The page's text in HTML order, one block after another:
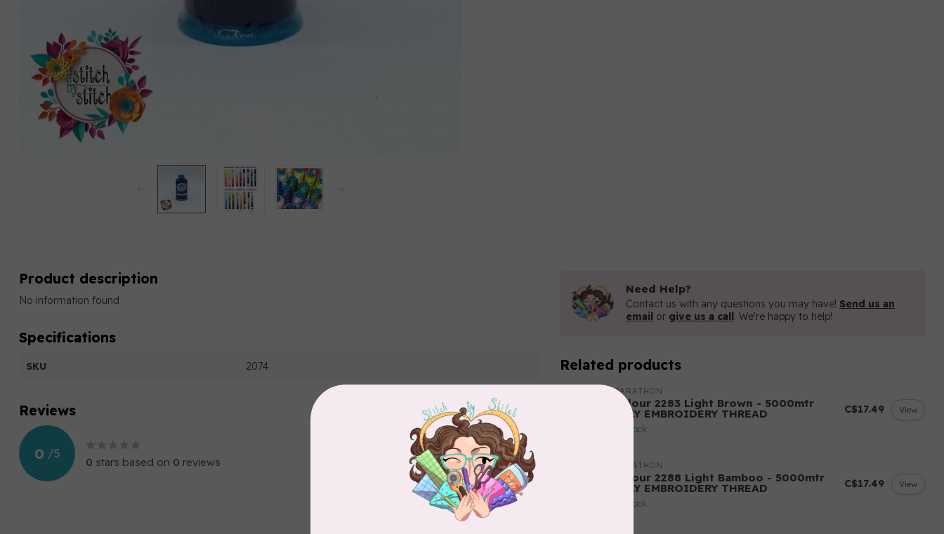
Product description
No information found
Specifications
SKU 2074
Reviews
0 /5
0 stars based on 0 reviews
Add your review
Need Help?
Contact us with any questions you may have! Send us an
email or give us a call. We're happy to help!
Related products
MARATHON
Colour 2283 Light Brown - 5000mtr
POLY EMBROIDERY THREAD
In stock
C$17.49 View
MARATHON
Colour 2288 Light Bamboo - 5000mtr
POLY EMBROIDERY THREAD
In stock
C$17.49 View